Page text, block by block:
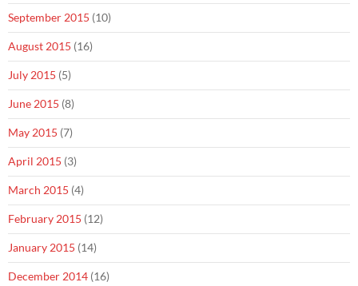
September 2015 (10)
August 2015 (16)
July 2015 (5)
June 2015 (8)
May 2015 (7)
April 2015 (3)
March 2015 (4)
February 2015 (12)
January 2015 (14)
December 2014 (16)